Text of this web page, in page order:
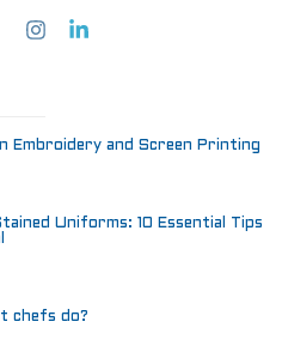
Embroidery and Screen Printing
Uniforms: 10 Essential Tips
chefs do?